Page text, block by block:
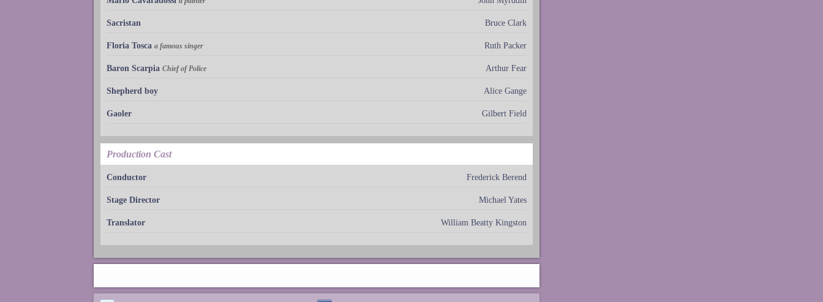
Sacristan Bruce Clark
Floria Tosca a famous singer Ruth Packer
Baron Scarpia Chief of Police Arthur Fear
Shepherd boy Alice Gange
Gaoler Gilbert Field
Production Cast
Conductor Frederick Berend
Stage Director Michael Yates
Translator William Beatty Kingston